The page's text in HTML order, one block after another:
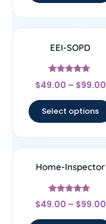
EEI-SOPD
Rated
4.83
$49.00 – $99.00
Select options
Home-Inspector
Rated
4.67
$49.00 – $99.00